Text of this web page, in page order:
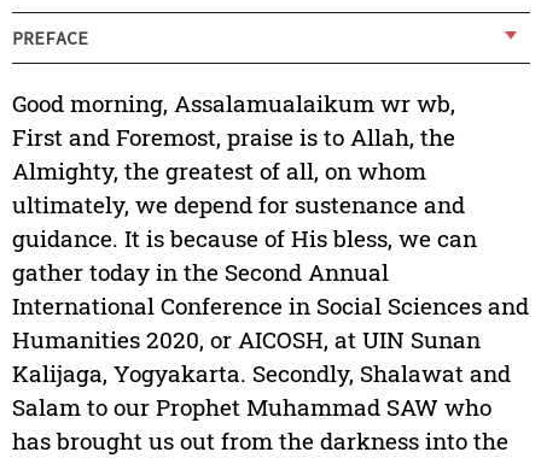
PREFACE
Good morning, Assalamualaikum wr wb,
First and Foremost, praise is to Allah, the
Almighty, the greatest of all, on whom
ultimately, we depend for sustenance and
guidance. It is because of His bless, we can
gather today in the Second Annual
International Conference in Social Sciences and
Humanities 2020, or AICOSH, at UIN Sunan
Kalijaga, Yogyakarta. Secondly, Shalawat and
Salam to our Prophet Muhammad SAW who
has brought us out from the darkness into the